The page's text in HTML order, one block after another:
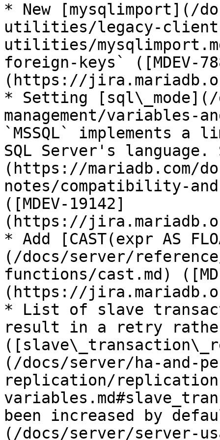
* New [mysqlimport](/
utilities/legacy-
utilities/
foreign-keys` ([MDEV-
(https://
* Setting
management/variables-
`MSSQL` implements
SQL Server's language.
(https://mariadb.com/
notes/compatibility-
([MDEV-19142]
(https://
* Add [CAST(expr AS
(/docs/server/
functions/cast.md)
(https://
* List of slave
result in a retry
(/docs/server/ha-and-
replication/
been increased by
(/docs/server/server-